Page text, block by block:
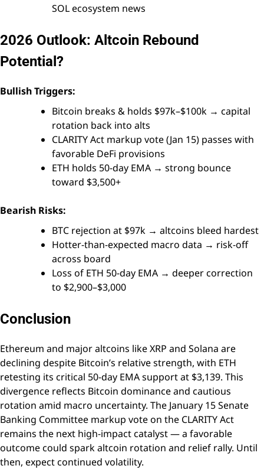
SOL ecosystem news
2026 Outlook: Altcoin Rebound
Potential?
Bullish Triggers:
Bitcoin breaks & holds $97k–$100k → capital
rotation back into alts
CLARITY Act markup vote (Jan 15) passes with
favorable DeFi provisions
ETH holds 50-day EMA → strong bounce
toward $3,500+
Bearish Risks:
BTC rejection at $97k → altcoins bleed hardest
Hotter-than-expected macro data → risk-off
across board
Loss of ETH 50-day EMA → deeper correction
to $2,900–$3,000
Conclusion
Ethereum and major altcoins like XRP and Solana are
declining despite Bitcoin’s relative strength, with ETH
retesting its critical 50-day EMA support at $3,139. This
divergence reflects Bitcoin dominance and cautious
rotation amid macro uncertainty. The January 15 Senate
Banking Committee markup vote on the CLARITY Act
remains the next high-impact catalyst — a favorable
outcome could spark altcoin rotation and relief rally. Until
then, expect continued volatility.